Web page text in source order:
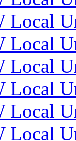
Local
Local
Local
Local
Local
Local